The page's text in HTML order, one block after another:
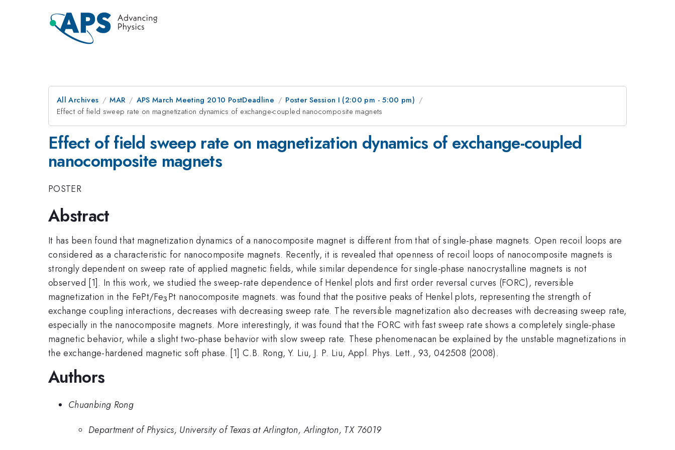
All Archives MAR APS March Meeting 2010 PostDeadline
Poster Session I (2:00 pm - 5:00 pm)
Effect of field sweep rate on magnetization dynamics of exchange-coupled nanocomposite magnets
Effect of field sweep rate on magnetization dynamics of exchange-coupled
nanocomposite magnets
POSTER
Abstract
It has been found that magnetization dynamics of a nanocomposite magnet is different from that of single-phase magnets. Open recoil loops are
considered as a characteristic for nanocomposite magnets. Recently, it is revealed that openness of recoil loops of nanocomposite magnets is
strongly dependent on sweep rate of applied magnetic fields, while similar dependence for single-phase nanocrystalline magnets is not
observed [1]. In this work, we studied the sweep-rate dependence of Henkel plots and first order reversal curves (FORC), reversible
magnetization in the FePt/Fe_{3}
3 Pt nanocomposite magnets. was found that the positive peaks of Henkel plots, representing the strength of
exchange coupling interactions, decreases with decreasing sweep rate. The reversible magnetization also decreases with decreasing sweep rate,
especially in the nanocomposite magnets. More interestingly, it was found that the FORC with fast sweep rate shows a completely single-phase
magnetic behavior, while a slight two-phase behavior with slow sweep rate. These phenomenacan be explained by the unstable magnetizations in
the exchange-hardened magnetic soft phase. [1] C.B. Rong, Y. Liu, J. P. Liu, Appl. Phys. Lett., 93, 042508 (2008).
Authors
Chuanbing Rong
Department of Physics, University of Texas at Arlington, Arlington, TX 76019